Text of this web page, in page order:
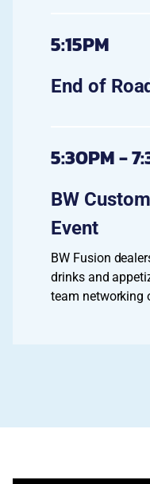
5:15PM
End of
5:30PM -
BW
Event
BW Fusion
drinks and
team networking